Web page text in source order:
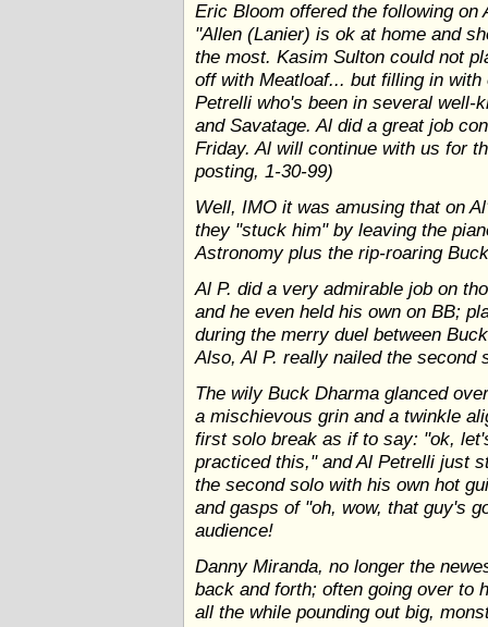
Eric Bloom offered the following
"Allen (Lanier) is ok at home and
the most. Kasim Sulton could not
off with Meatloaf... but filling in
Petrelli who's been in several well-
and Savatage. Al did a great job
Friday. Al will continue with us for
posting, 1-30-99)
Well, IMO it was amusing that on
they "stuck him" by leaving the
Astronomy plus the rip-roaring
Al P. did a very admirable job on
and he even held his own on BB;
during the merry duel between
Also, Al P. really nailed the second
The wily Buck Dharma glanced
a mischievous grin and a twinkle
first solo break as if to say: "ok,
practiced this," and Al Petrelli just
the second solo with his own hot
and gasps of "oh, wow, that guy's
audience!
Danny Miranda, no longer the
back and forth; often going over to
all the while pounding out big,